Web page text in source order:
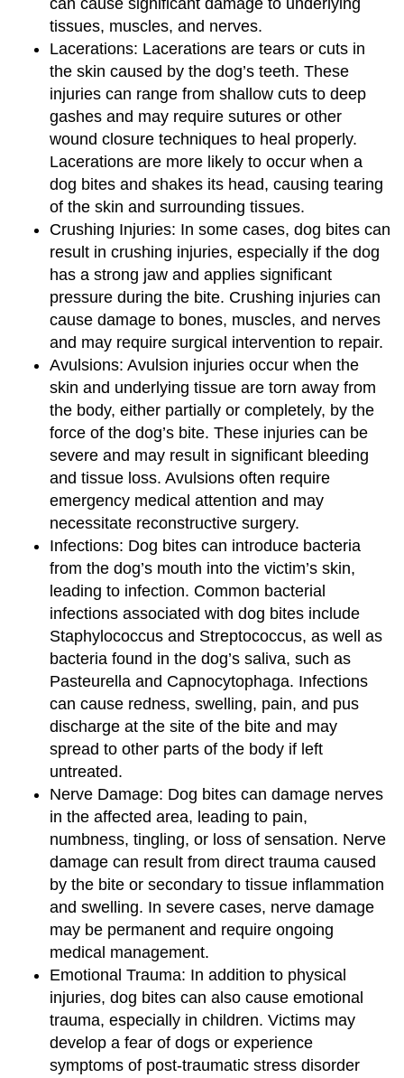
can cause significant damage to underlying
tissues, muscles, and nerves.
Lacerations: Lacerations are tears or cuts in
the skin caused by the dog’s teeth. These
injuries can range from shallow cuts to deep
gashes and may require sutures or other
wound closure techniques to heal properly.
Lacerations are more likely to occur when a
dog bites and shakes its head, causing tearing
of the skin and surrounding tissues.
Crushing Injuries: In some cases, dog bites can
result in crushing injuries, especially if the dog
has a strong jaw and applies significant
pressure during the bite. Crushing injuries can
cause damage to bones, muscles, and nerves
and may require surgical intervention to repair.
Avulsions: Avulsion injuries occur when the
skin and underlying tissue are torn away from
the body, either partially or completely, by the
force of the dog’s bite. These injuries can be
severe and may result in significant bleeding
and tissue loss. Avulsions often require
emergency medical attention and may
necessitate reconstructive surgery.
Infections: Dog bites can introduce bacteria
from the dog’s mouth into the victim’s skin,
leading to infection. Common bacterial
infections associated with dog bites include
Staphylococcus and Streptococcus, as well as
bacteria found in the dog’s saliva, such as
Pasteurella and Capnocytophaga. Infections
can cause redness, swelling, pain, and pus
discharge at the site of the bite and may
spread to other parts of the body if left
untreated.
Nerve Damage: Dog bites can damage nerves
in the affected area, leading to pain,
numbness, tingling, or loss of sensation. Nerve
damage can result from direct trauma caused
by the bite or secondary to tissue inflammation
and swelling. In severe cases, nerve damage
may be permanent and require ongoing
medical management.
Emotional Trauma: In addition to physical
injuries, dog bites can also cause emotional
trauma, especially in children. Victims may
develop a fear of dogs or experience
symptoms of post-traumatic stress disorder